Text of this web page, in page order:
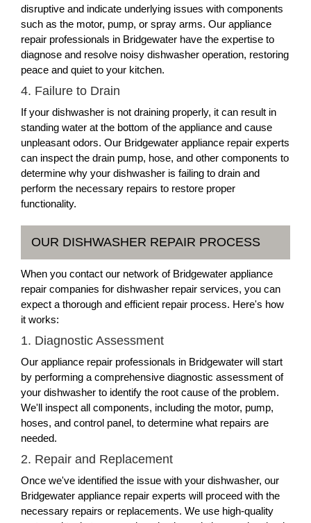
disruptive and indicate underlying issues with components
such as the motor, pump, or spray arms. Our appliance
repair professionals in Bridgewater have the expertise to
diagnose and resolve noisy dishwasher operation, restoring
peace and quiet to your kitchen.
4. Failure to Drain
If your dishwasher is not draining properly, it can result in
standing water at the bottom of the appliance and cause
unpleasant odors. Our Bridgewater appliance repair experts
can inspect the drain pump, hose, and other components to
determine why your dishwasher is failing to drain and
perform the necessary repairs to restore proper
functionality.
OUR DISHWASHER REPAIR PROCESS
When you contact our network of Bridgewater appliance
repair companies for dishwasher repair services, you can
expect a thorough and efficient repair process. Here's how
it works:
1. Diagnostic Assessment
Our appliance repair professionals in Bridgewater will start
by performing a comprehensive diagnostic assessment of
your dishwasher to identify the root cause of the problem.
We'll inspect all components, including the motor, pump,
hoses, and control panel, to determine what repairs are
needed.
2. Repair and Replacement
Once we've identified the issue with your dishwasher, our
Bridgewater appliance repair experts will proceed with the
necessary repairs or replacements. We use high-quality